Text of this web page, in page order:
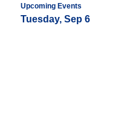
Upcoming Events
Tuesday, Sep 6